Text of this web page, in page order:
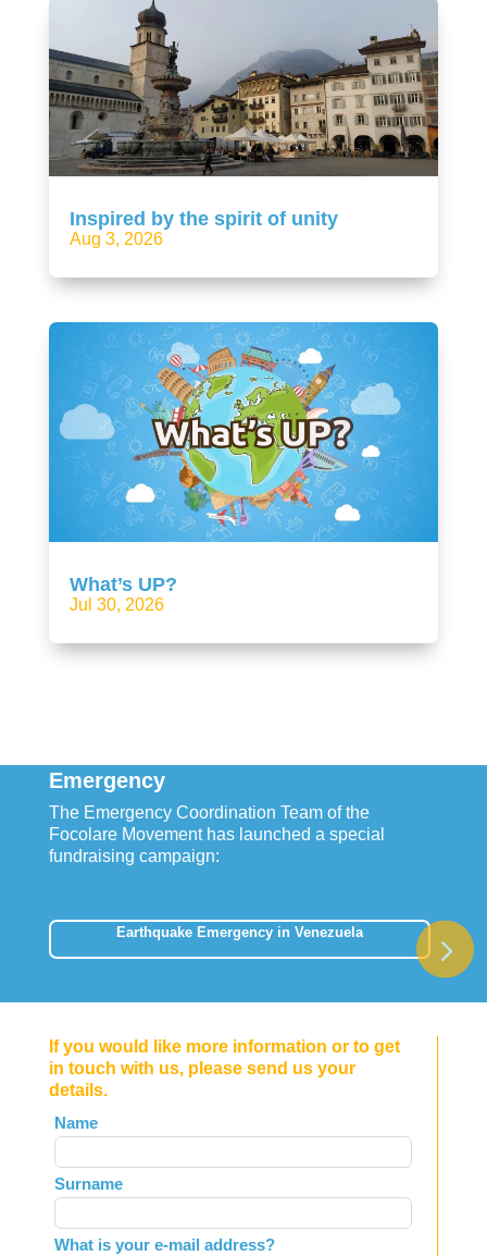
Inspired by the spirit of unity
Aug 3, 2026
What’s UP?
Jul 30, 2026
Emergency
The Emergency Coordination Team of the
Focolare Movement has launched a special
fundraising campaign:
Earthquake Emergency in Venezuela
If you would like more information or to get
in touch with us, please send us your
details.
Leave
this
field
blank
Name
Surname
What is your e-mail address?